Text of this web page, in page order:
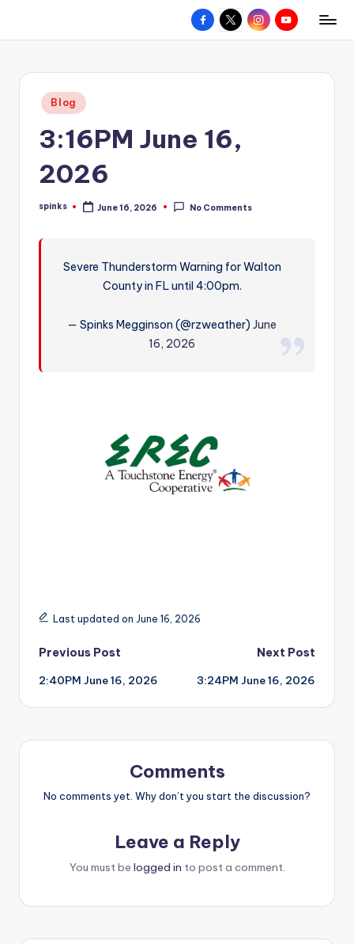
content
W
hometown.
Facebook
X InstagramYouTube
Posted
in
Blog
3:16PM June 16,
2026
Posted
spinks June 16, 2026 No Comments
Severe Thunderstorm Warning for Walton
County in FL until 4:00pm.
— Spinks Megginson (@rzweather)June
16, 2026
Last updated on June 16, 2026
Post
navigation
Previous Post
2:40PM June 16, 2026
Next Post
3:24PM June 16, 2026
Comments
No comments yet. Why don’t you start the discussion?
Leave a Reply
You must be logged in to post a comment.